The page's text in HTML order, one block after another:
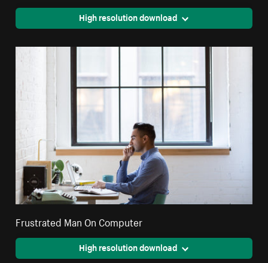
High resolution download
Frustrated Man On Computer
High resolution download